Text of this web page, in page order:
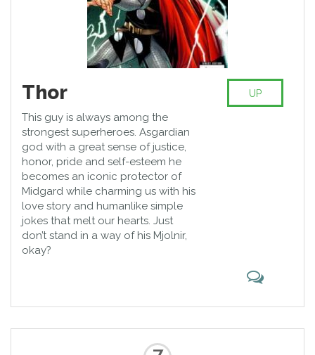
Thor
This guy is always among the
strongest superheroes. Asgardian
god with a great sense of justice,
honor, pride and self-esteem he
becomes an iconic protector of
Midgard while charming us with his
love story and humanlike simple
jokes that melt our hearts. Just
don’t stand in a way of his Mjolnir,
okay?
UP